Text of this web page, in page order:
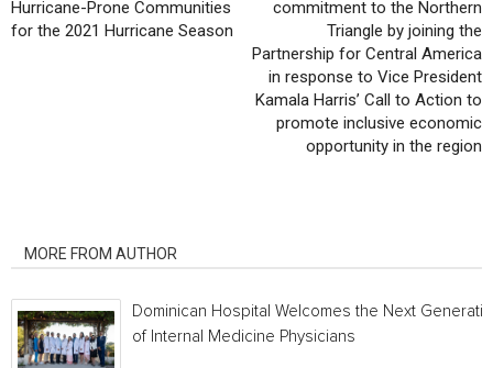
Hurricane-Prone Communities
for the 2021 Hurricane Season
commitment to the Northern
Triangle by joining the
Partnership for Central America
in response to Vice President
Kamala Harris’ Call to Action to
promote inclusive economic
opportunity in the region
MORE FROM AUTHOR
Dominican Hospital Welcomes the Next
of Internal Medicine Physicians